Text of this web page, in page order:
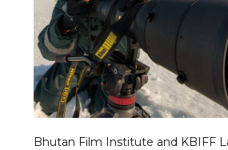
Bhutan Film Institute and KBIFF